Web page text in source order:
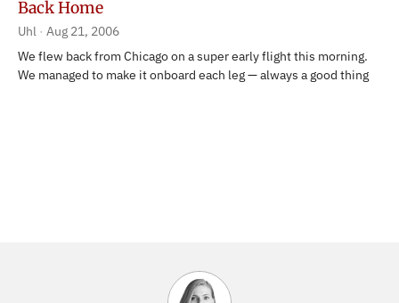
Back Home
Uhl Aug 21, 2006
We flew back from Chicago on a super early flight this morning.
We managed to make it onboard each leg — always a good thing